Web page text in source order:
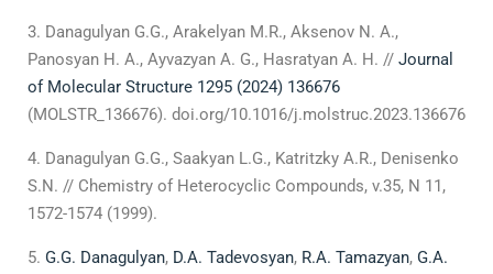
Danagulyan G.G., Arakelyan M.R., Aksenov N. A.,
Panosyan H. A., Ayvazyan A. G., Hasratyan A. H. // Journal
of Molecular Structure 1295 (2024) 136676
(MOLSTR_136676). doi.org/10.1016/j.molstruc.2023.136676
Danagulyan G.G., Saakyan L.G., Katritzky A.R., Denisenko
S.N. // Chemistry of Heterocyclic Compounds, v.35, N 11,
1572-1574 (1999).
G.G. Danagulyan, D.A. Tadevosyan, R.A. Tamazyan, G.A.